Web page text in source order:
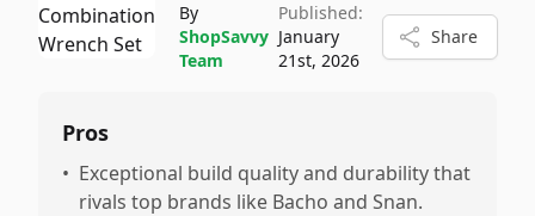
By
ShopSavvy
Team
Published:
January
21st, 2026
Share
Pros
• Exceptional build quality and durability that
rivals top brands like Bacho and Snan.